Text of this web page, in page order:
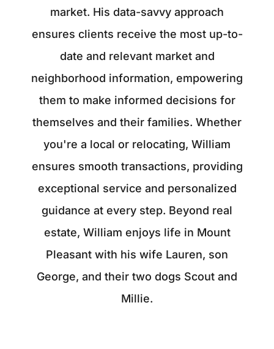
market. His data-savvy approach
ensures clients receive the most up-to-
date and relevant market and
neighborhood information, empowering
them to make informed decisions for
themselves and their families. Whether
you're a local or relocating, William
ensures smooth transactions, providing
exceptional service and personalized
guidance at every step. Beyond real
estate, William enjoys life in Mount
Pleasant with his wife Lauren, son
George, and their two dogs Scout and
Millie.